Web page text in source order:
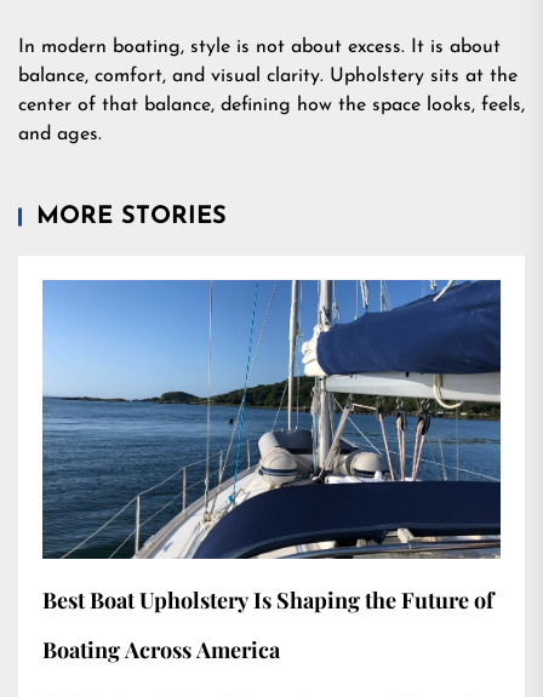
In modern boating, style is not about excess. It is about
balance, comfort, and visual clarity. Upholstery sits at the
center of that balance, defining how the space looks, feels,
and ages.
MORE STORIES
Best Boat Upholstery Is Shaping the Future of
Boating Across America